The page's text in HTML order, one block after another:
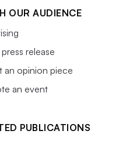
OUR AUDIENCE
release
an opinion piece
an event
PUBLICATIONS